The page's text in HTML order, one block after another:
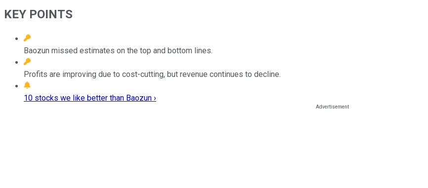
KEY POINTS
Baozun missed estimates on the top and bottom lines.
Profits are improving due to cost-cutting, but revenue continues to decline.
10 stocks we like better than Baozun ›